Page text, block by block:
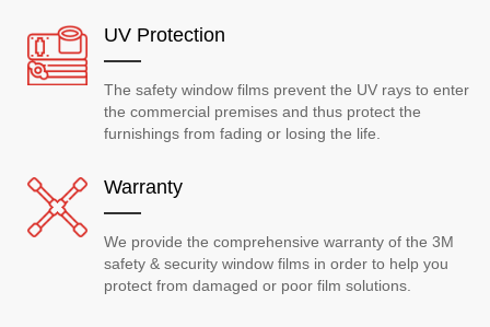
UV Protection
The safety window films prevent the UV rays to enter
the commercial premises and thus protect the
furnishings from fading or losing the life.
Warranty
We provide the comprehensive warranty of the 3M
safety & security window films in order to help you
protect from damaged or poor film solutions.